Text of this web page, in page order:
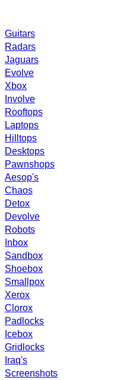
Guitars
Radars
Jaguars
Evolve
Xbox
Involve
Rooftops
Laptops
Hilltops
Desktops
Pawnshops
Aesop's
Chaos
Detox
Devolve
Robots
Inbox
Sandbox
Shoebox
Smallpox
Xerox
Clorox
Padlocks
Icebox
Gridlocks
Iraq's
Screenshots